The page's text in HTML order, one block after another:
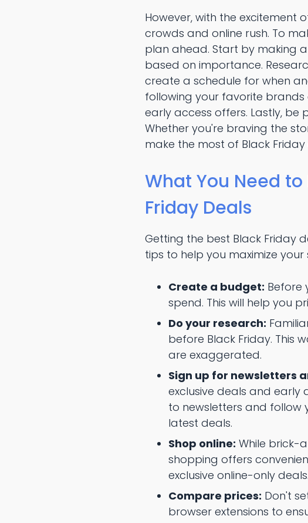
However, with the excitement
crowds and online rush. To
plan ahead. Start by making
based on importance.
create a schedule for when
following your favorite
early access offers. Lastly,
Whether you're braving the
make the most of Black
What You Need
Friday Deals
Getting the best Black Friday
tips to help you maximize your
Create a budget: Before
spend. This will help you
Do your research:
before Black Friday. This
are exaggerated.
Sign up for newsletters
exclusive deals and early
to newsletters and follow
latest deals.
Shop online: While brick-
shopping offers
exclusive online-only deals.
Compare prices: Don't
browser extensions to